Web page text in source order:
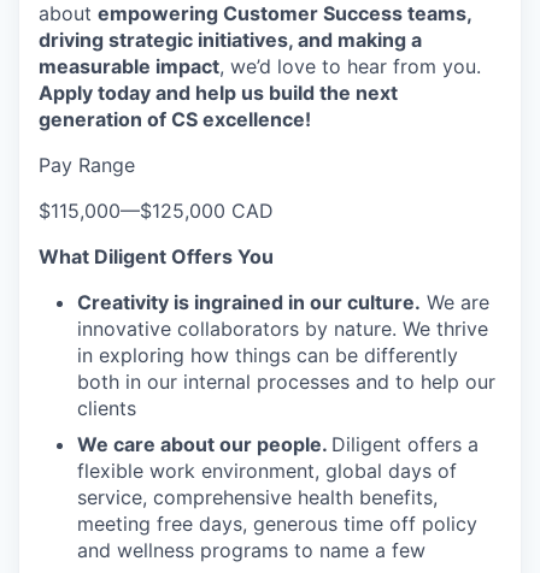
about empowering Customer Success teams,
driving strategic initiatives, and making a
measurable impact, we’d love to hear from you.
Apply today and help us build the next
generation of CS excellence!
Pay Range
$115,000—$125,000 CAD
What Diligent Offers You
Creativity is ingrained in our culture. We are
innovative collaborators by nature. We thrive
in exploring how things can be differently
both in our internal processes and to help our
clients
We care about our people. Diligent offers a
flexible work environment, global days of
service, comprehensive health benefits,
meeting free days, generous time off policy
and wellness programs to name a few